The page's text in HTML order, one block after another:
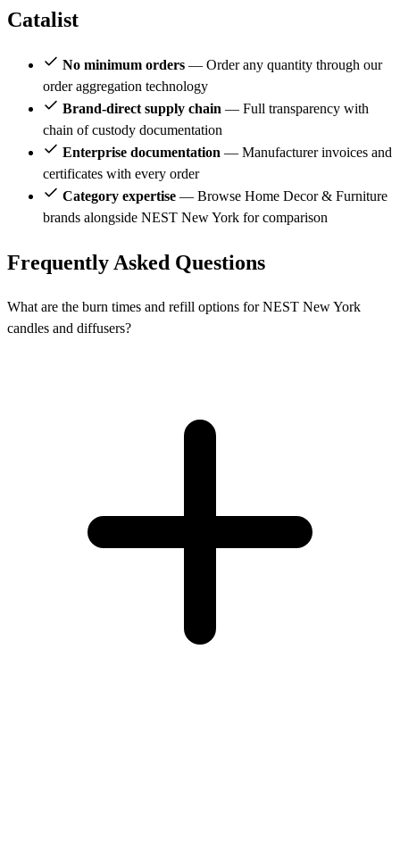
Catalist
No minimum orders — Order any quantity through our
order aggregation technology
Brand-direct supply chain — Full transparency with
chain of custody documentation
Enterprise documentation — Manufacturer invoices and
certificates with every order
Category expertise — Browse Home Decor & Furniture
brands alongside NEST New York for comparison
Frequently Asked Questions
What are the burn times and refill options for NEST New York
candles and diffusers?